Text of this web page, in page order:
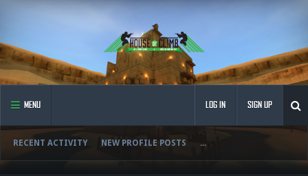
MENU
RECENT ACTIVITY NEW PROFILE POSTS ...
LOG IN SIGN UP